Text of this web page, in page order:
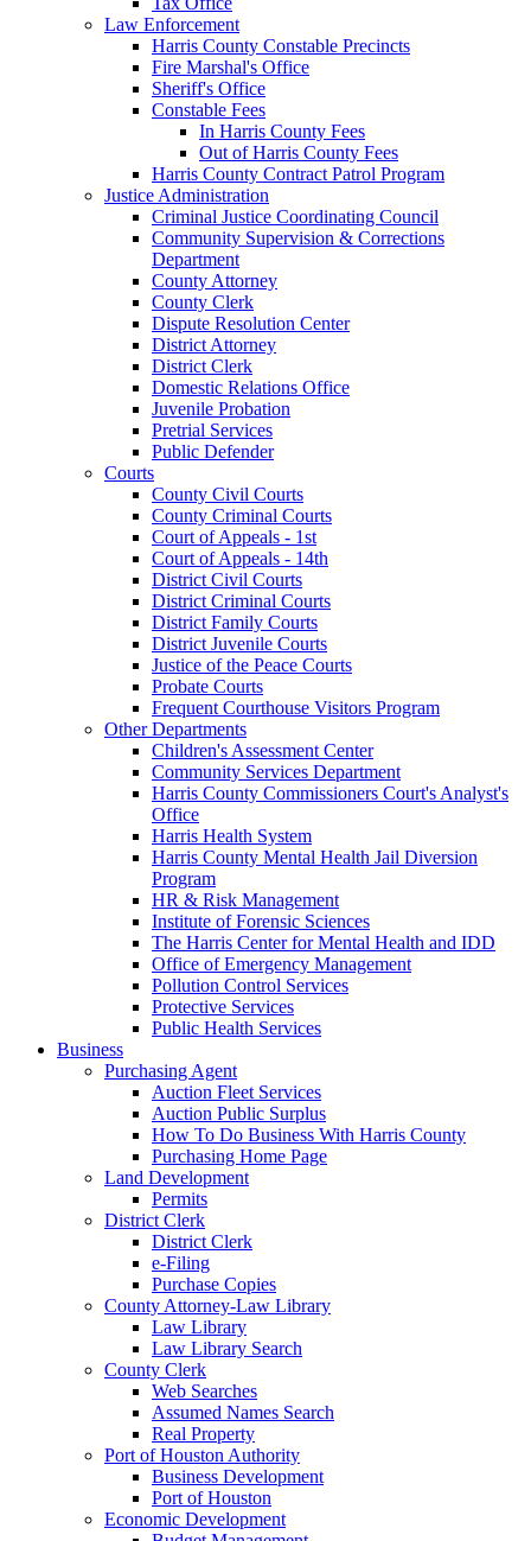
Law Enforcement
Harris County Constable Precincts
Fire Marshal's Office
Sheriff's Office
Constable Fees
In Harris County Fees
Out of Harris County Fees
Harris County Contract Patrol Program
Justice Administration
Criminal Justice Coordinating Council
Community Supervision & Corrections
Department
County Attorney
County Clerk
Dispute Resolution Center
District Attorney
District Clerk
Domestic Relations Office
Juvenile Probation
Pretrial Services
Public Defender
Courts
County Civil Courts
County Criminal Courts
Court of Appeals - 1st
Court of Appeals - 14th
District Civil Courts
District Criminal Courts
District Family Courts
District Juvenile Courts
Justice of the Peace Courts
Probate Courts
Frequent Courthouse Visitors Program
Other Departments
Children's Assessment Center
Community Services Department
Harris County Commissioners Court's Analyst's
Office
Harris Health System
Harris County Mental Health Jail Diversion
Program
HR & Risk Management
Institute of Forensic Sciences
The Harris Center for Mental Health and IDD
Office of Emergency Management
Pollution Control Services
Protective Services
Public Health Services
Business
Purchasing Agent
Auction Fleet Services
Auction Public Surplus
How To Do Business With Harris County
Purchasing Home Page
Land Development
Permits
District Clerk
District Clerk
e-Filing
Purchase Copies
County Attorney-Law Library
Law Library
Law Library Search
County Clerk
Web Searches
Assumed Names Search
Real Property
Port of Houston Authority
Business Development
Port of Houston
Economic Development